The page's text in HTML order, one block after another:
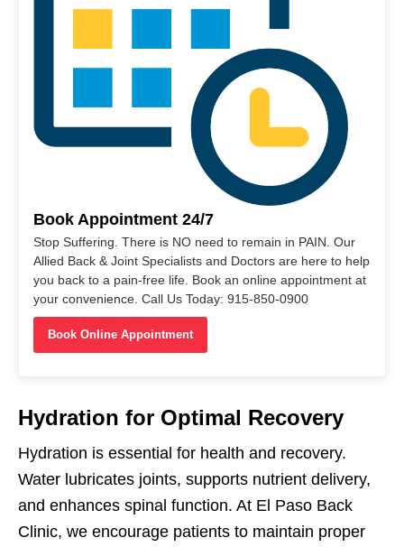
Book Appointment 24/7
Stop Suffering. There is NO need to remain in PAIN. Our
Allied Back & Joint Specialists and Doctors are here to help
you back to a pain-free life. Book an online appointment at
your convenience. Call Us Today: 915-850-0900
Book Online Appointment
Hydration for Optimal Recovery
Hydration is essential for health and recovery.
Water lubricates joints, supports nutrient delivery,
and enhances spinal function. At El Paso Back
Clinic, we encourage patients to maintain proper